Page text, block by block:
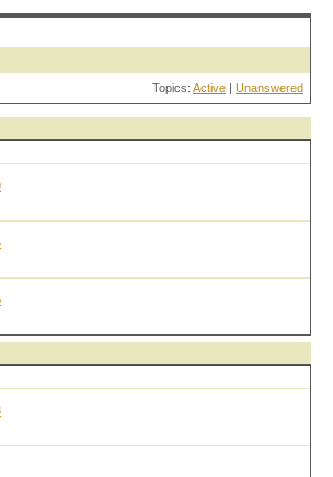
Topics: Active | Unanswered